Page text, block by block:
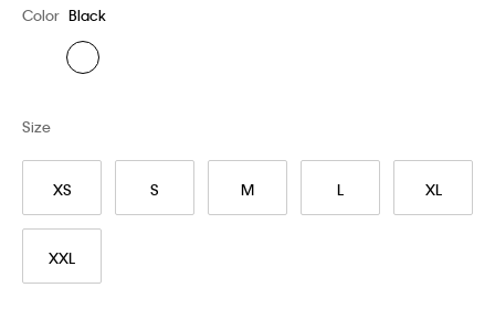
Color Black
XS S M L XL
XXL
Size